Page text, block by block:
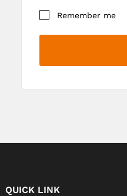
Remember me
QUICK LINK